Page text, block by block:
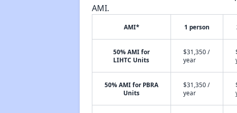
AMI.
AMI* 1 person
50% AMI for
LIHTC Units
$31,350 /
year
50% AMI for PBRA
Units
$31,350 /
year